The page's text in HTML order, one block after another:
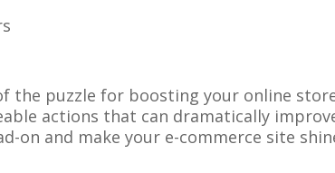
the puzzle for boosting your online
actions that can dramatically
on and make your e-commerce site